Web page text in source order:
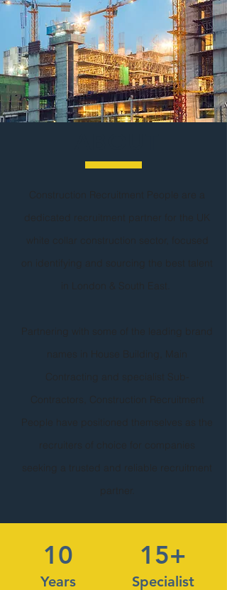
Construction Recruitment People are a
dedicated recruitment partner for the UK
white collar construction sector, focused
on identifying and sourcing the best talent
in London & South East.
Partnering with some of the leading brand
names in House Building, Main
Contracting and specialist Sub-
Contractors, Construction Recruitment
People have positioned themselves as the
recruiters of choice for companies
seeking a trusted and reliable recruitment
partner.
10
Years
15+
Specialist